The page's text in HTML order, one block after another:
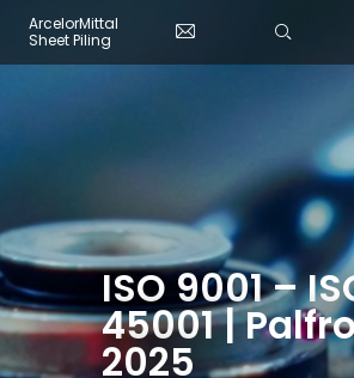
ArcelorMittal
Sheet Piling
ISO 9001 –
45001 |
2025